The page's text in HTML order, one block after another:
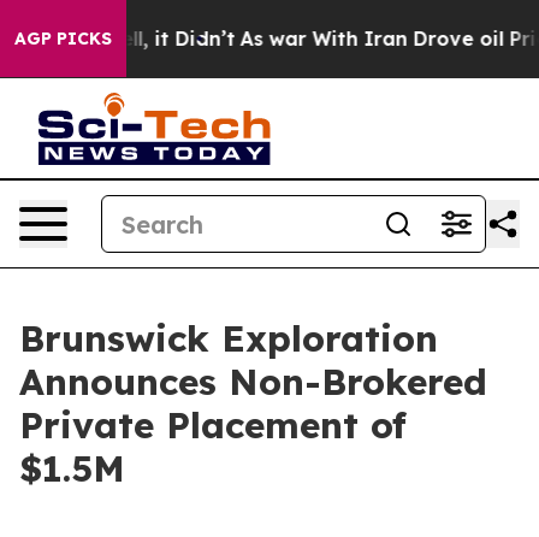
AGP PICKS
Well, it Didn’t As war With Iran Drove oil Prices
Brunswick Exploration
Announces Non-Brokered
Private Placement of
$1.5M